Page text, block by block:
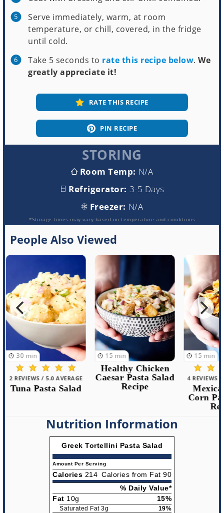
Serve immediately, warm, at room
temperature, or chill, covered, in the fridge
until cold.
Take 5 seconds to rate this recipe below.We
greatly appreciate it!
RATE THIS RECIPE
PIN RECIPE
STORING
Room Temp: N/A
Refrigerator: 3-5 Days
Freezer: N/A
*Storage times may vary based on temperature and conditions
People Also Viewed
15 min
Healthy Chicken
Caesar Pasta Salad
Recipe
15 min
4 REVIEWS /
Corn
30 min
2 REVIEWS / 5.0 AVERAGE
Tuna Pasta Salad
Nutrition Information
Greek Tortellini Pasta Salad
Amount Per Serving
Calories 214 Calories from Fat 90
% Daily Value*
Fat 10g 15%
Saturated Fat 3g 19%